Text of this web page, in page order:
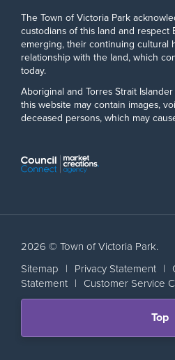
The Town of Victoria Park
custodians of this land and respect
emerging, their continuing cultural
relationship with the land, which
today.
Aboriginal and Torres Strait
this website may contain images,
deceased persons, which may
2026 © Town of Victoria Park.
Sitemap | Privacy Statement |
Statement | Customer Service
Scroll
Top